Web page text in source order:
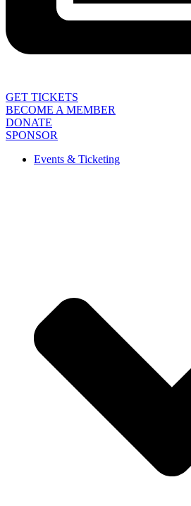
GET TICKETS
BECOME A MEMBER
DONATE
SPONSOR
Events & Ticketing